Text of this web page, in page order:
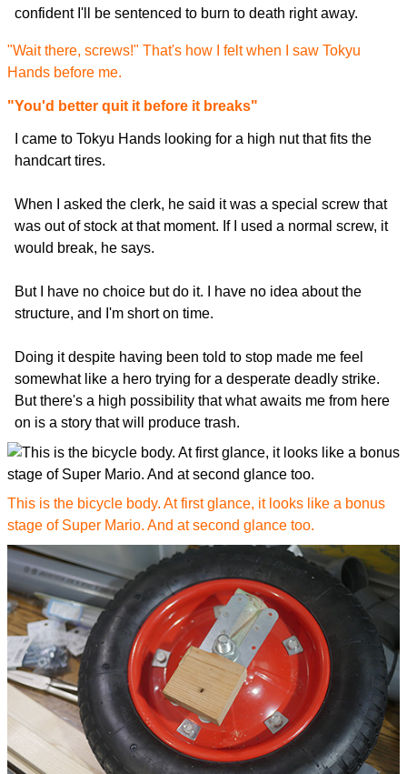
confident I'll be sentenced to burn to death right away.
"Wait there, screws!" That's how I felt when I saw Tokyu
Hands before me.
"You'd better quit it before it breaks"
I came to Tokyu Hands looking for a high nut that fits the
handcart tires.
When I asked the clerk, he said it was a special screw that
was out of stock at that moment. If I used a normal screw, it
would break, he says.
But I have no choice but do it. I have no idea about the
structure, and I'm short on time.
Doing it despite having been told to stop made me feel
somewhat like a hero trying for a desperate deadly strike.
But there's a high possibility that what awaits me from here
on is a story that will produce trash.
This is the bicycle body. At first glance, it looks like a bonus
stage of Super Mario. And at second glance too.